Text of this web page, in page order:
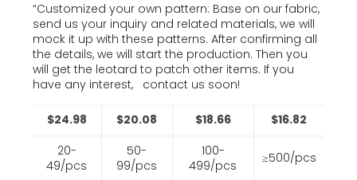
“Customized your own pattern: Base on our fabric,
send us your inquiry and related materials, we will
mock it up with these patterns. After confirming all
the details, we will start the production. Then you
will get the leotard to patch other items. If you
have any interest, contact us soon!
$24.98 $20.08 $18.66
$16.82
20-
49/pcs
50-
99/pcs
100-
499/pcs
≥500/pcs